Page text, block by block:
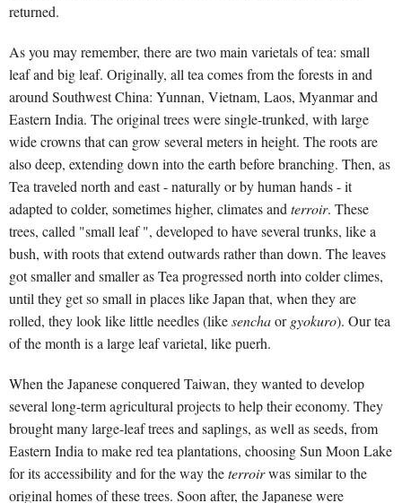
returned.
As you may remember, there are two main varietals of tea: small
leaf and big leaf. Originally, all tea comes from the forests in and
around Southwest China: Yunnan, Vietnam, Laos, Myanmar and
Eastern India. The original trees were single-trunked, with large
wide crowns that can grow several meters in height. The roots are
also deep, extending down into the earth before branching. Then, as
Tea traveled north and east - naturally or by human hands - it
adapted to colder, sometimes higher, climates andterroir. These
trees, called "small leaf ", developed to have several trunks, like a
bush, with roots that extend outwards rather than down. The leaves
got smaller and smaller as Tea progressed north into colder climes,
until they get so small in places like Japan that, when they are
rolled, they look like little needles (likesenchaorgyokuro). Our tea
of the month is a large leaf varietal, like puerh.
When the Japanese conquered Taiwan, they wanted to develop
several long-term agricultural projects to help their economy. They
brought many large-leaf trees and saplings, as well as seeds, from
Eastern India to make red tea plantations, choosing Sun Moon Lake
for its accessibility and for the way theterroirwas similar to the
original homes of these trees. Soon after, the Japanese were